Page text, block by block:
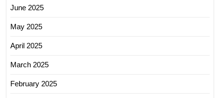
June 2025
May 2025
April 2025
March 2025
February 2025